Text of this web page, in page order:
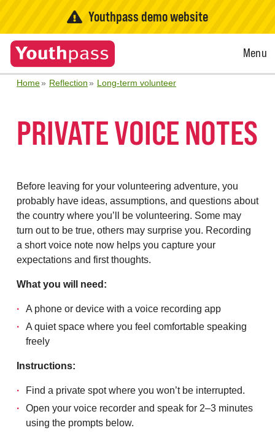
Youthpass demo website
Open
Menu
Home Reflection Long-term volunteer
PRIVATE VOICE NOTES
Before leaving for your volunteering adventure, you
probably have ideas, assumptions, and questions about
the country where you’ll be volunteering. Some may
turn out to be true, others may surprise you. Recording
a short voice note now helps you capture your
expectations and first thoughts.
What you will need:
A phone or device with a voice recording app
A quiet space where you feel comfortable speaking
freely
Instructions:
Find a private spot where you won’t be interrupted.
Open your voice recorder and speak for 2–3 minutes
using the prompts below.